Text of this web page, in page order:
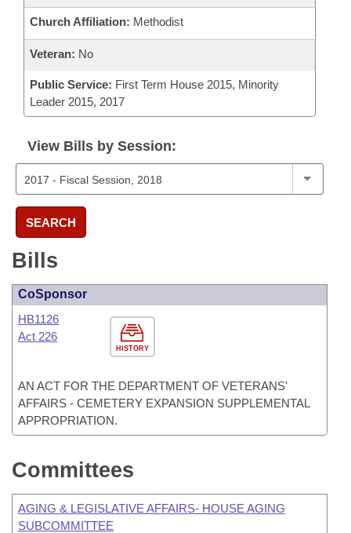
Church Affiliation: Methodist
Veteran: No
Public Service: First Term House 2015, Minority
Leader 2015, 2017
View Bills by Session:
SEARCH
Bills
CoSponsor
HISTORY
HB1126
Act 226
AN ACT FOR THE DEPARTMENT OF VETERANS'
AFFAIRS - CEMETERY EXPANSION SUPPLEMENTAL
APPROPRIATION.
Committees
AGING & LEGISLATIVE AFFAIRS- HOUSE AGING
SUBCOMMITTEE